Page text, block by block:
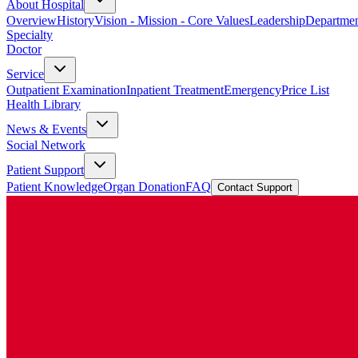
About Hospital
OverviewHistoryVision - Mission - Core ValuesLeadership
Specialty
Doctor
Service
Outpatient ExaminationInpatient TreatmentEmergencyPrice List
Health Library
News & Events
Social Network
Patient Support
Patient KnowledgeOrgan DonationFAQ Contact Support